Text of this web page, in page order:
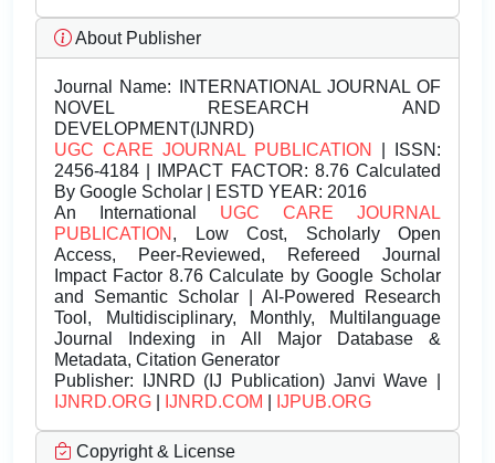
About Publisher
Journal Name: INTERNATIONAL JOURNAL OF
NOVEL RESEARCH AND
DEVELOPMENT(IJNRD)
UGC CARE JOURNAL PUBLICATION
| ISSN:
2456-4184 | IMPACT FACTOR: 8.76 Calculated
By Google Scholar | ESTD YEAR: 2016
An International UGC CARE JOURNAL
PUBLICATION , Low Cost, Scholarly Open
Access, Peer-Reviewed, Refereed Journal
Impact Factor 8.76 Calculate by Google Scholar
and Semantic Scholar | AI-Powered Research
Tool, Multidisciplinary, Monthly, Multilanguage
Journal Indexing in All Major Database &
Metadata, Citation Generator
Publisher: IJNRD (IJ Publication) Janvi Wave |
IJNRD.ORG
IJNRD.COM IJPUB.ORG
Copyright & License